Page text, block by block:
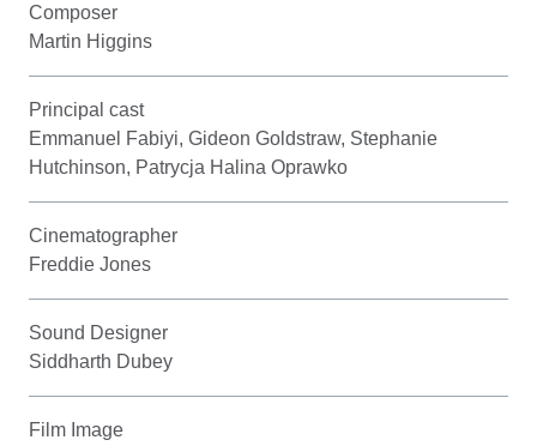
Composer
Martin Higgins
Principal cast
Emmanuel Fabiyi, Gideon Goldstraw, Stephanie
Hutchinson, Patrycja Halina Oprawko
Cinematographer
Freddie Jones
Sound Designer
Siddharth Dubey
Film Image